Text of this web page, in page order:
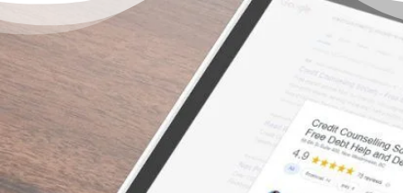
There’s a Way Out of Debt
with Help